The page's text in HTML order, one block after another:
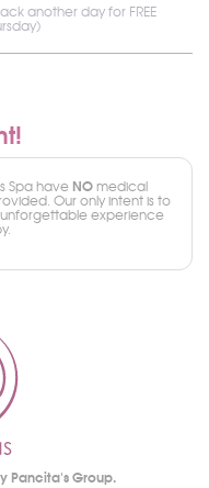
another day for FREE
Spa have NOmedical
Our only intent is to
experience
Pancita's Group.